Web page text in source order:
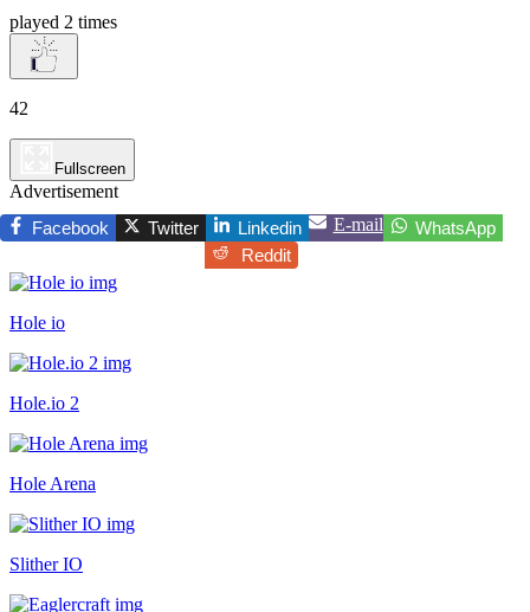
played 2 times
42
Fullscreen
Advertisement
Facebook
Twitter Linkedin E-mail
WhatsApp
Reddit
Hole io
Hole.io 2
Hole Arena
Slither IO